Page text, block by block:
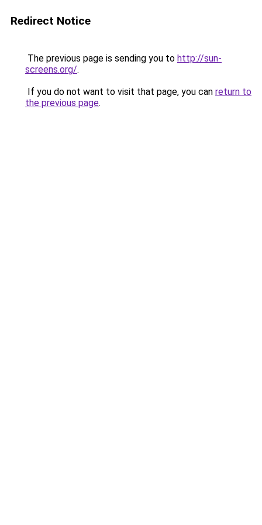
Redirect Notice
The previous page is sending you to http://sun-
screens.org/.
If you do not want to visit that page, you can return to
the previous page.